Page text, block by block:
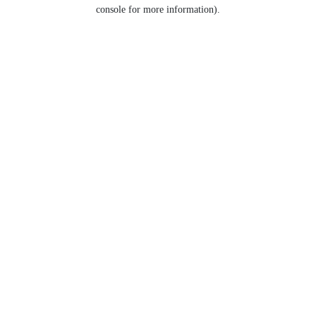
console for more information).